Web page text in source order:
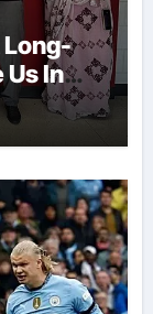
Long-
In
For